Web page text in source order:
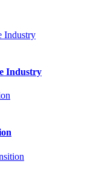
Industry